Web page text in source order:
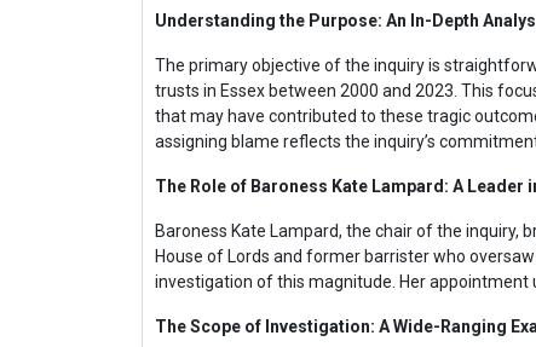
Understanding the Purpose: An In-Depth
The primary objective of the inquiry is
trusts in Essex between 2000 and 2023. This
that may have contributed to these tragic
assigning blame reflects the inquiry’s
The Role of Baroness Kate Lampard: A
Baroness Kate Lampard, the chair of the inquiry,
House of Lords and former barrister who
investigation of this magnitude. Her appointment
The Scope of Investigation: A Wide-Ranging